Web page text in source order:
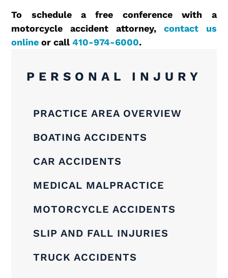
To schedule a free conference with a
motorcycle accident attorney, contact us
online or call410-974-6000.
PERSONAL INJURY
PRACTICE AREA OVERVIEW
BOATING ACCIDENTS
CAR ACCIDENTS
MEDICAL MALPRACTICE
MOTORCYCLE ACCIDENTS
SLIP AND FALL INJURIES
TRUCK ACCIDENTS